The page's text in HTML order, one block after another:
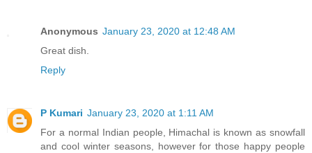
Anonymous January 23, 2020 at 12:48 AM
Great dish.
Reply
P Kumari January 23, 2020 at 1:11 AM
For a normal Indian people, Himachal is known as snowfall
and cool winter seasons, however for those happy people